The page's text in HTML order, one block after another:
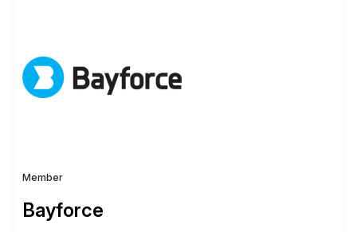
get more value from existing IT investments. With […]
Member
Bayforce